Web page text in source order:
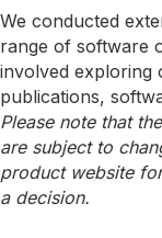
We conducted
range of software
involved exploring
publications,
Please note that
are subject to
product website
a decision.